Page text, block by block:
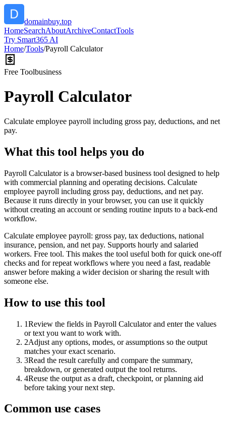
domainbuy.top
HomeSearchAboutArchiveContactTools
Try Smart365 AI
Home/Tools/Payroll Calculator
Free Toolbusiness
Payroll Calculator
Calculate employee payroll including gross pay, deductions, and net
pay.
What this tool helps you do
Payroll Calculator is a browser-based business tool designed to help
with commercial planning and operating decisions. Calculate
employee payroll including gross pay, deductions, and net pay.
Because it runs directly in your browser, you can use it quickly
without creating an account or sending routine inputs to a back-end
workflow.
Calculate employee payroll: gross pay, tax deductions, national
insurance, pension, and net pay. Supports hourly and salaried
workers. Free tool. This makes the tool useful both for quick one-off
checks and for repeat workflows where you need a fast, readable
answer before making a wider decision or sharing the result with
someone else.
How to use this tool
1Review the fields in Payroll Calculator and enter the values
or text you want to work with.
2Adjust any options, modes, or assumptions so the output
matches your exact scenario.
3Read the result carefully and compare the summary,
breakdown, or generated output the tool returns.
4Reuse the output as a draft, checkpoint, or planning aid
before taking your next step.
Common use cases